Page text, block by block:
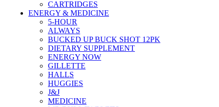
CARTRIDGES
ENERGY & MEDICINE
5-HOUR
ALWAYS
BUCKED UP BUCK SHOT 12PK
DIETARY SUPPLEMENT
ENERGY NOW
GILLETTE
HALLS
HUGGIES
J&J
MEDICINE